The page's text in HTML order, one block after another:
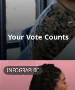
Your Vote Counts
INFOGRAPHIC